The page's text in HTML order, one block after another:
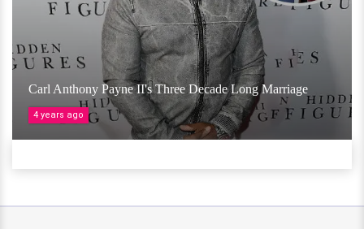
Carl Anthony Payne II's Three Decade Long Marriage
4 years ago